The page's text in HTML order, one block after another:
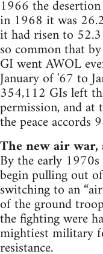
1966 the
in 1968 it was
it had risen to
so common that
GI went AWOL
January of '67 to
354,112 GIs left
permission, and
the peace accords
The new air war,
By the early
begin pulling out
switching to an
of the ground
the fighting were
mightiest military
resistance.